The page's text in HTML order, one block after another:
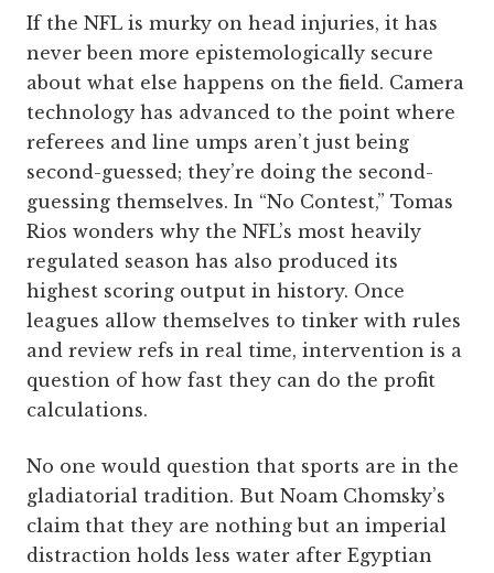
If the NFL is murky on head injuries, it has
never been more epistemologically secure
about what else happens on the field. Camera
technology has advanced to the point where
referees and line umps aren’t just being
second-guessed; they’re doing the second-
guessing themselves. In “No Contest,” Tomas
Rios wonders why the NFL’s most heavily
regulated season has also produced its
highest scoring output in history. Once
leagues allow themselves to tinker with rules
and review refs in real time, intervention is a
question of how fast they can do the profit
calculations.
No one would question that sports are in the
gladiatorial tradition. But Noam Chomsky’s
claim that they are nothing but an imperial
distraction holds less water after Egyptian